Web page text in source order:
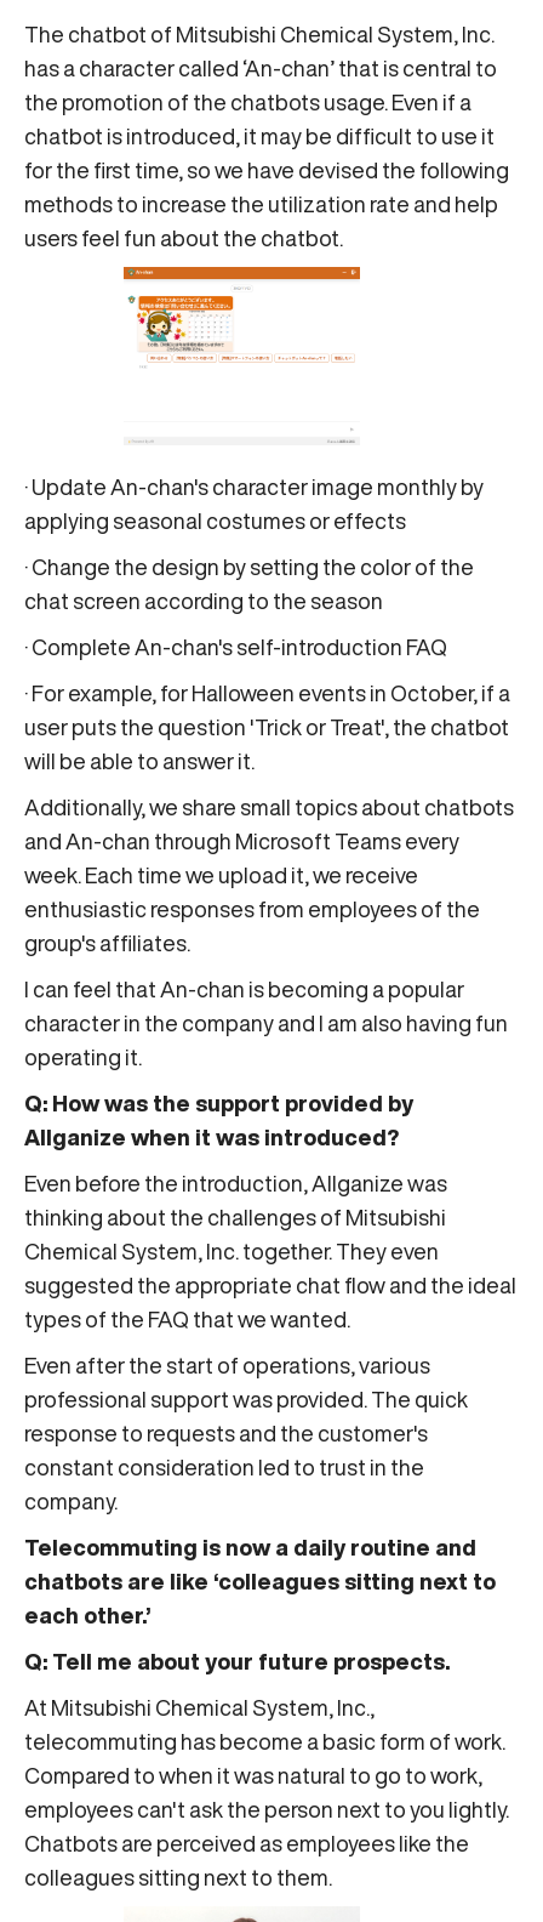
The chatbot of Mitsubishi Chemical System, Inc.
has a character called ‘An-chan’ that is central to
the promotion of the chatbots usage. Even if a
chatbot is introduced, it may be difficult to use it
for the first time, so we have devised the following
methods to increase the utilization rate and help
users feel fun about the chatbot.
· Update An-chan's character image monthly by
applying seasonal costumes or effects
· Change the design by setting the color of the
chat screen according to the season
· Complete An-chan's self-introduction FAQ
· For example, for Halloween events in October, if a
user puts the question 'Trick or Treat', the chatbot
will be able to answer it.
Additionally, we share small topics about chatbots
and An-chan through Microsoft Teams every
week. Each time we upload it, we receive
enthusiastic responses from employees of the
group's affiliates.
I can feel that An-chan is becoming a popular
character in the company and I am also having fun
operating it.
Q: How was the support provided by
Allganize when it was introduced?
Even before the introduction, Allganize was
thinking about the challenges of Mitsubishi
Chemical System, Inc. together. They even
suggested the appropriate chat flow and the ideal
types of the FAQ that we wanted.
Even after the start of operations, various
professional support was provided. The quick
response to requests and the customer's
constant consideration led to trust in the
company.
Telecommuting is now a daily routine and
chatbots are like ‘colleagues sitting next to
each other.’
Q: Tell me about your future prospects.
At Mitsubishi Chemical System, Inc.,
telecommuting has become a basic form of work.
Compared to when it was natural to go to work,
employees can't ask the person next to you lightly.
Chatbots are perceived as employees like the
colleagues sitting next to them.